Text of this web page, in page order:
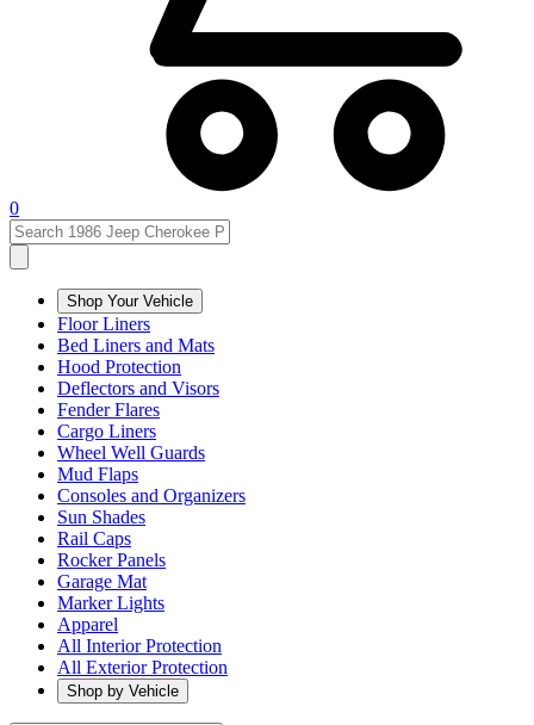
0
Shop Your Vehicle
Floor Liners
Bed Liners and Mats
Hood Protection
Deflectors and Visors
Fender Flares
Cargo Liners
Wheel Well Guards
Mud Flaps
Consoles and Organizers
Sun Shades
Rail Caps
Rocker Panels
Garage Mat
Marker Lights
Apparel
All Interior Protection
All Exterior Protection
Shop by Vehicle